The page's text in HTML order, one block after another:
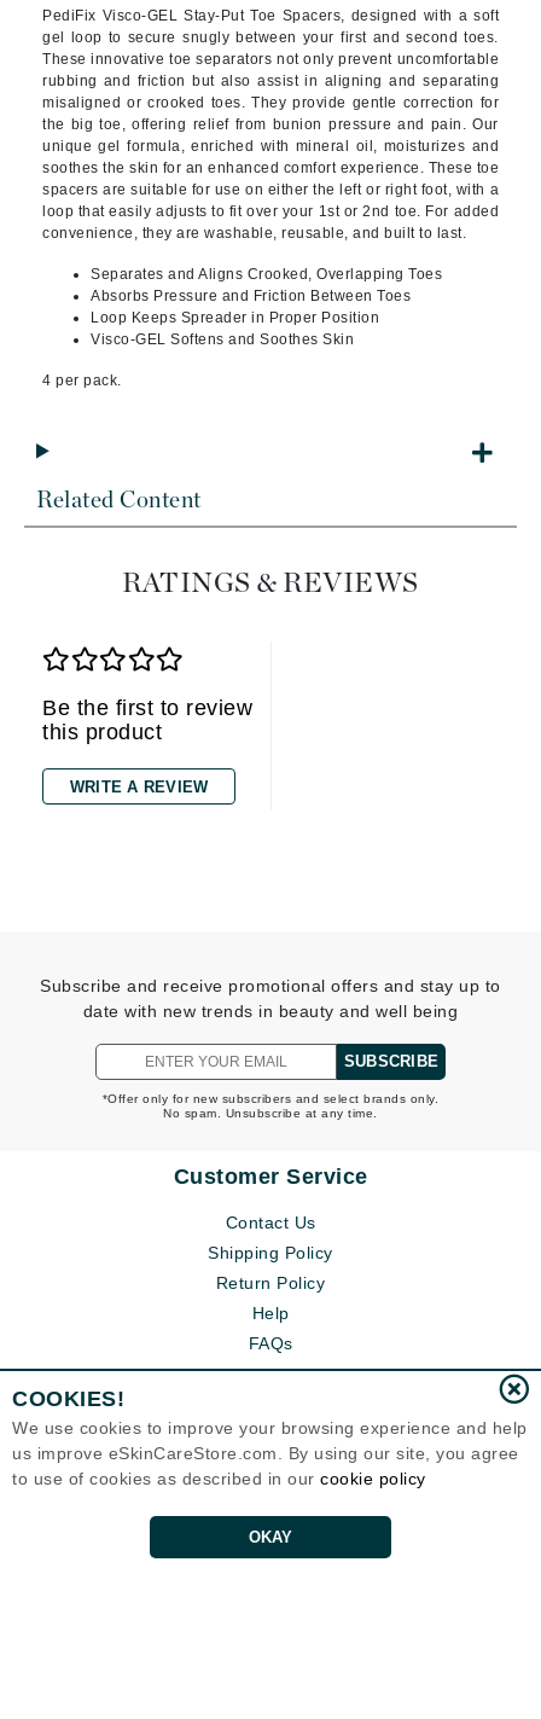
PediFix Visco-GEL Stay-Put Toe Spacers, designed with a soft
gel loop to secure snugly between your first and second toes.
These innovative toe separators not only prevent uncomfortable
rubbing and friction but also assist in aligning and separating
misaligned or crooked toes. They provide gentle correction for
the big toe, offering relief from bunion pressure and pain. Our
unique gel formula, enriched with mineral oil, moisturizes and
soothes the skin for an enhanced comfort experience. These toe
spacers are suitable for use on either the left or right foot, with a
loop that easily adjusts to fit over your 1st or 2nd toe. For added
convenience, they are washable, reusable, and built to last.
Separates and Aligns Crooked, Overlapping Toes
Absorbs Pressure and Friction Between Toes
Loop Keeps Spreader in Proper Position
Visco-GEL Softens and Soothes Skin
4 per pack.
Related Content
RATINGS & REVIEWS
Be the first to review
this product
WRITE A REVIEW
Subscribe and receive promotional offers and stay up to
date with new trends in beauty and well being
SUBSCRIBE
*Offer only for new subscribers and select brands only.
No spam. Unsubscribe at any time.
Customer Service
Contact Us
Shipping Policy
Return Policy
Help
FAQs
COOKIES!
We use cookies to improve your browsing experience and help
us improve eSkinCareStore.com. By using our site, you agree
to use of cookies as described in our cookie policy
OKAY